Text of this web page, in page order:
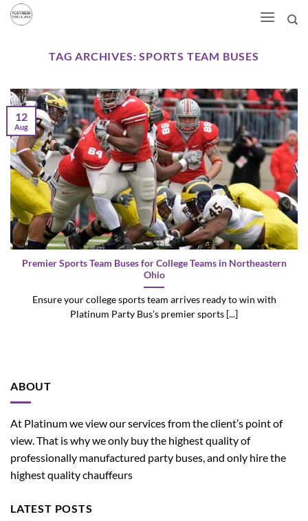
Skip
TAG ARCHIVES:SPORTS TEAM BUSES
Premier Sports Team Buses for College Teams in Northeastern
Ohio
Ensure your college sports team arrives ready to win with
Platinum Party Bus’s premier sports [...]
12
Aug
ABOUT
At Platinum we view our services from the client’s point of
view. That is why we only buy the highest quality of
professionally manufactured party buses, and only hire the
highest quality chauffeurs
LATEST POSTS